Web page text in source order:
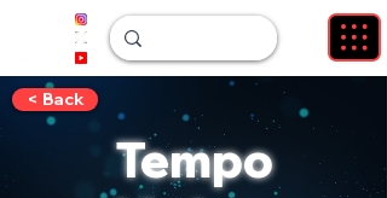
< Back
Tempo